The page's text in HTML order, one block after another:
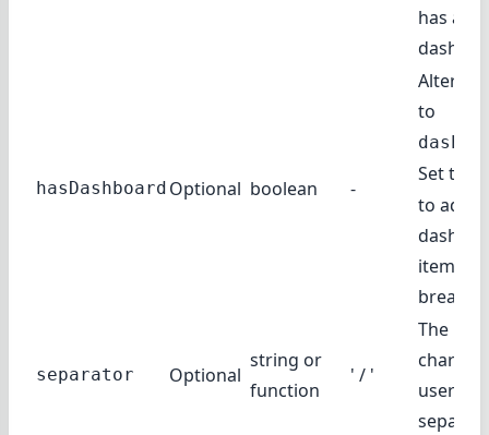
has a
hasDashboard Optional boolean -
to
Set to
to add a
item to
separator Optional
string or
function
' / '
The
user as